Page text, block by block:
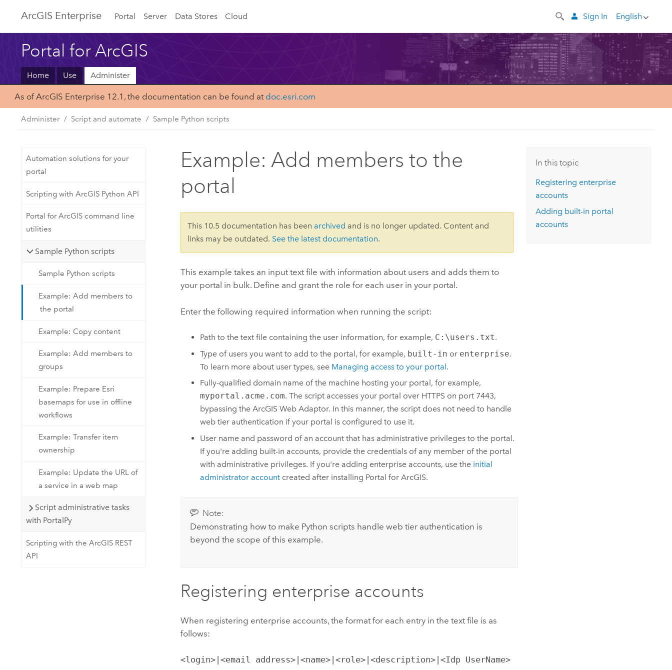
ArcGIS Enterprise Portal Server Data Stores Cloud English
Sign In
Portal for ArcGIS
Home Use Administer
As of ArcGIS Enterprise 12.1, the documentation can be found at doc.esri.com
Administer Script and automate Sample Python scripts
Automation solutions for your
portal
Scripting with ArcGIS Python API
Portal for ArcGIS command line
utilities
Sample Python scripts
Sample Python scripts
Example: Add members to
the portal
Example: Copy content
Example: Add members to
groups
Example: Prepare Esri
basemaps for use in offline
workflows
Example: Transfer item
ownership
Example: Update the URL of
a service in a web map
Script administrative tasks
with PortalPy
Scripting with the ArcGIS REST
API
Example: Add members to the
portal
This 10.5 documentation has been archived and is no longer updated. Content and
links may be outdated. See the latest documentation.
This example takes an input text file with information about users and adds them to
your portal in bulk. Define and grant the role for each user in your portal.
Enter the following required information when running the script:
Path to the text file containing the user information, for example, C:\users.txt.
Type of users you want to add to the portal, for example, built-in or enterprise.
To learn more about user types, see Managing access to your portal.
Fully-qualified domain name of the machine hosting your portal, for example,
myportal.acme.com. The script accesses your portal over HTTPS on port 7443,
bypassing the ArcGIS Web Adaptor. In this manner, the script does not need to handle
web tier authentication if your portal is configured to use it.
User name and password of an account that has administrative privileges to the portal.
If you're adding built-in accounts, provide the credentials of any member of the portal
with administrative privileges. If you're adding enterprise accounts, use the initial
administrator accountcreated after installing Portal for ArcGIS.
Note:
Demonstrating how to make Python scripts handle web tier authentication is
beyond the scope of this example.
Registering enterprise accounts
When registering enterprise accounts, the format for each entry in the text file is as
follows:
<login>|<email address>|<name>|<role>|<description>|<Idp UserName>
In this topic
Registering enterprise
accounts
Adding built-in portal
accounts